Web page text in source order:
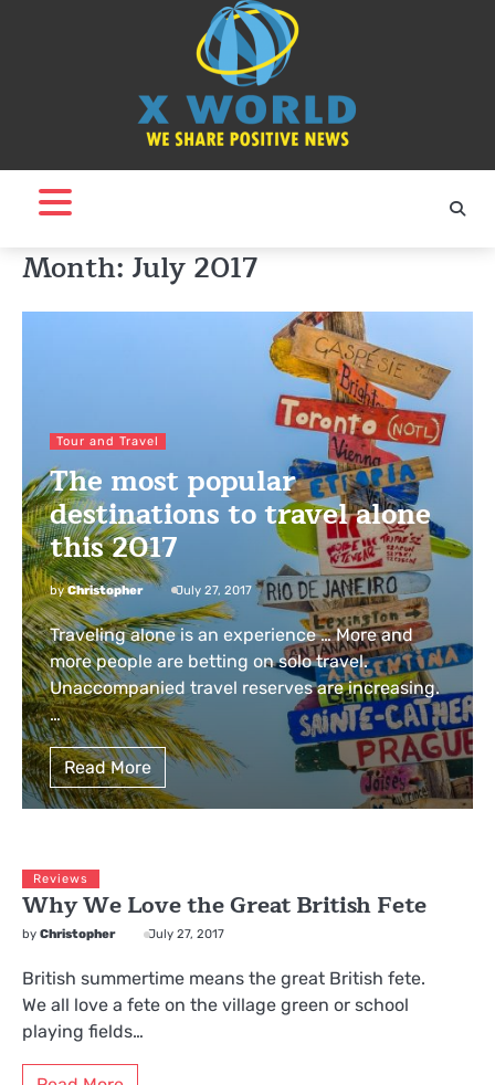
Month: July 2017
Tour and Travel
The most popular
destinations to travel alone
this 2017
byChristopher July 27, 2017
Traveling alone is an experience … More and
more people are betting on solo travel.
Unaccompanied travel reserves are increasing.
…
Read More
Reviews
Why We Love the Great British Fete
by Christopher July 27, 2017
British summertime means the great British fete.
We all love a fete on the village green or school
playing fields…